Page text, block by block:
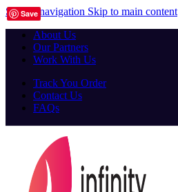
Skip to navigation Skip to main content
About Us
Our Partners
Work With Us
Track You Order
Contact Us
FAQs
Save